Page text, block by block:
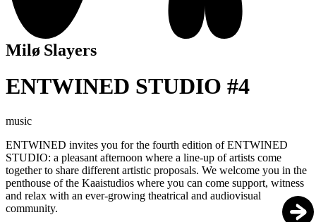
Milø Slayers
ENTWINED STUDIO #4
music
ENTWINED invites you for the fourth edition of ENTWINED
STUDIO: a pleasant afternoon where a line-up of artists come
together to share different artistic proposals. We welcome you in the
penthouse of the Kaaistudios where you can come support, witness
and relax with an ever-growing theatrical and audiovisual
community.